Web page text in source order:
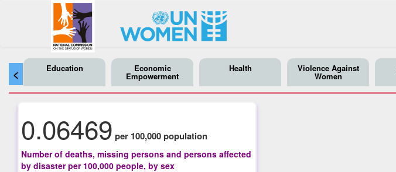
< Education Economic
Empowerment
Health Violence Against
Women
0.06469 per 100,000 population
Number of deaths, missing persons and persons affected
by disaster per 100,000 people, by sex